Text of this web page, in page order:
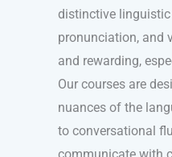
distinctive linguistic
pronunciation, and
and rewarding,
Our courses are
nuances of the
to conversational